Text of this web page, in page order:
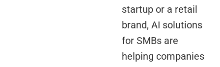
startup or a retail
brand, AI solutions
for SMBs are
helping companies